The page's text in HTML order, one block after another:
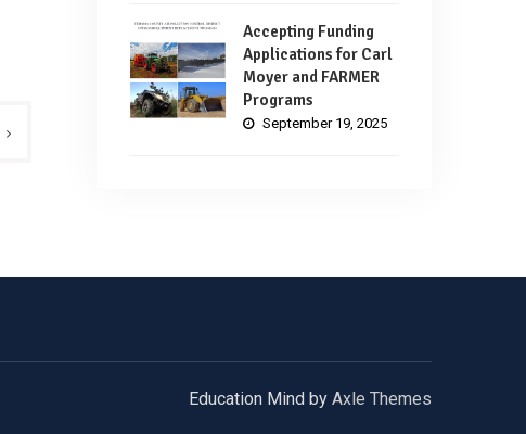
Accepting Funding
Applications for Carl
Moyer and FARMER
Programs
September 19, 2025
Education Mind by Axle Themes